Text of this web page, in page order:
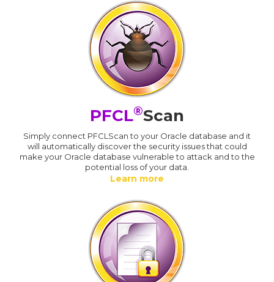
PFCL®Scan
Simply connect PFCLScan to your Oracle database and it
will automatically discover the security issues that could
make your Oracle database vulnerable to attack and to the
potential loss of your data.
Learn more